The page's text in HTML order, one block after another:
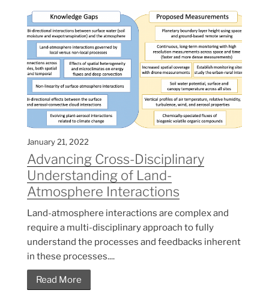
January 21, 2022
Advancing Cross-Disciplinary
Understanding of Land-
Atmosphere Interactions
Land-atmosphere interactions are complex and
require a multi-disciplinary approach to fully
understand the processes and feedbacks inherent
in these processes....
Read More